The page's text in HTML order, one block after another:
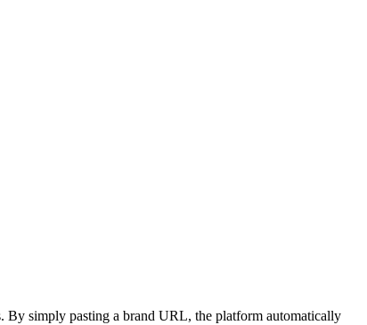
By simply pasting a brand URL, the platform automatically